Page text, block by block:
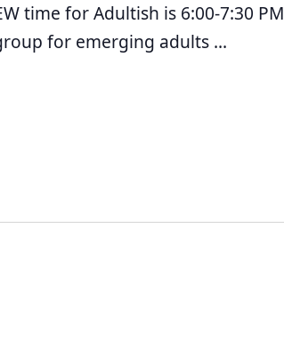
time for Adultish is 6:00-7:30 PM
for emerging adults ...